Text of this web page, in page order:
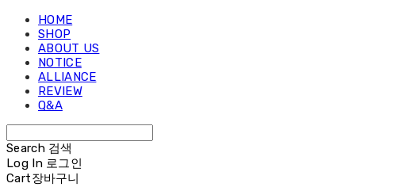
HOME
SHOP
ABOUT US
NOTICE
ALLIANCE
REVIEW
Q&A
Search 검색
Log In 로그인
Cart장바구니